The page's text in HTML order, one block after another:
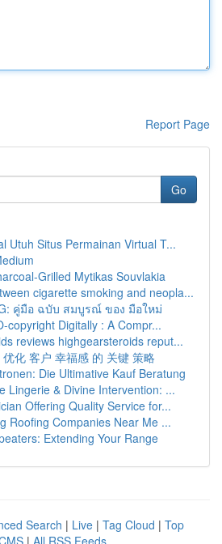
Report Page
Go
Utuh Situs Permainan Virtual T...
Mytikas Souvlakia
cigarette smoking and neopla...
คู่มือ ฉบับ สมบูรณ์ ของ มือใหม่
copyright Digitally : A Compr...
reviews highgearsteroids reput...
化 客户 幸福感 的 关键 策略
Die Ultimative Kauf Beratung
Lingerie & Divine Intervention: ...
Offering Quality Service for...
Roofing Companies Near Me ...
Extending Your Range
Search | Live | Tag Cloud | Top
| All RSS Feeds